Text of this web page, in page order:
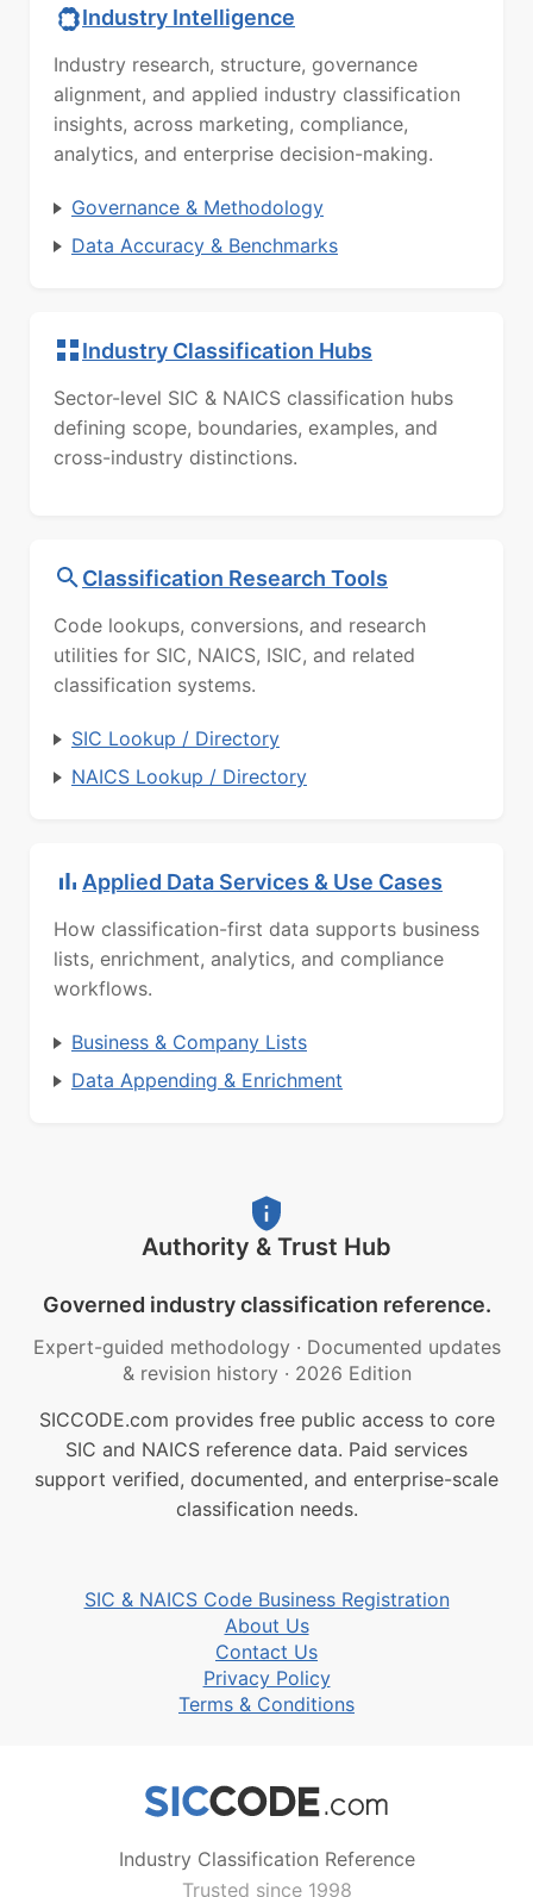
Industry Intelligence
Industry research, structure, governance
alignment, and applied industry classification
insights, across marketing, compliance,
analytics, and enterprise decision-making.
Governance & Methodology
Data Accuracy & Benchmarks
Industry Classification Hubs
Sector-level SIC & NAICS classification hubs
defining scope, boundaries, examples, and
cross-industry distinctions.
Classification Research Tools
Code lookups, conversions, and research
utilities for SIC, NAICS, ISIC, and related
classification systems.
SIC Lookup / Directory
NAICS Lookup / Directory
Applied Data Services & Use Cases
How classification-first data supports business
lists, enrichment, analytics, and compliance
workflows.
Business & Company Lists
Data Appending & Enrichment
Authority & Trust Hub
Governed industry classification reference.
Expert-guided methodology · Documented updates
& revision history · 2026 Edition
SICCODE.com provides free public access to core
SIC and NAICS reference data. Paid services
support verified, documented, and enterprise-scale
classification needs.
SIC & NAICS Code Business Registration
About Us
Contact Us
Privacy Policy
Terms & Conditions
Industry Classification Reference
Trusted since 1998